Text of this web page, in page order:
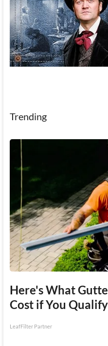
Trending
Here's What
Cost if You
LeafFilter Partner